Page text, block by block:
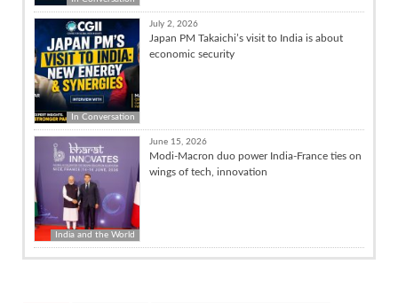
In Conversation
July 2, 2026
Japan PM Takaichi’s visit to India is about
economic security
India and the World
June 15, 2026
Modi-Macron duo power India-France ties on
wings of tech, innovation